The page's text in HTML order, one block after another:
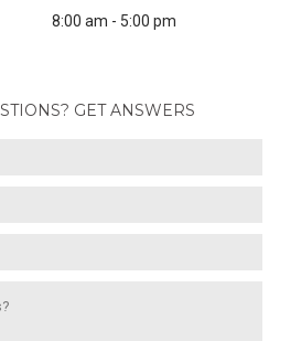
GET ANSWERS
8:00 am - 5:00 pm